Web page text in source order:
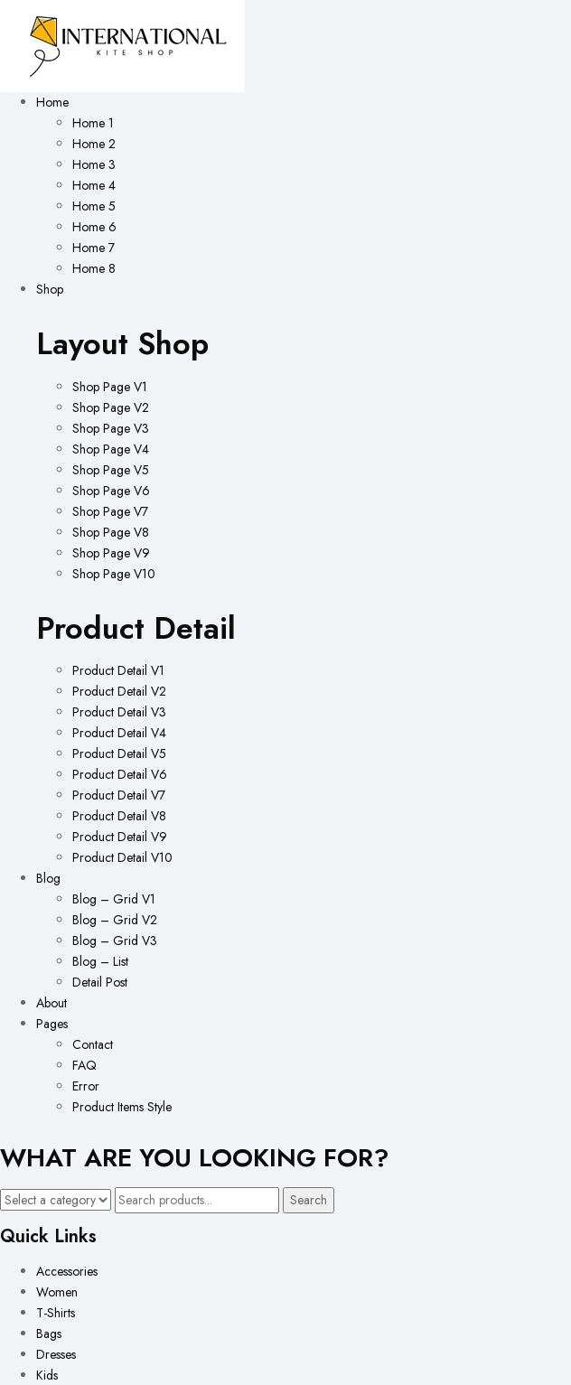
Home
Home 1
Home 2
Home 3
Home 4
Home 5
Home 6
Home 7
Home 8
Shop
Layout Shop
Shop Page V1
Shop Page V2
Shop Page V3
Shop Page V4
Shop Page V5
Shop Page V6
Shop Page V7
Shop Page V8
Shop Page V9
Shop Page V10
Product Detail
Product Detail V1
Product Detail V2
Product Detail V3
Product Detail V4
Product Detail V5
Product Detail V6
Product Detail V7
Product Detail V8
Product Detail V9
Product Detail V10
Blog
Blog – Grid V1
Blog – Grid V2
Blog – Grid V3
Blog – List
Detail Post
About
Pages
Contact
FAQ
Error
Product Items Style
WHAT ARE YOU LOOKING FOR?
Search
Quick Links
Accessories
Women
T-Shirts
Bags
Dresses
Kids